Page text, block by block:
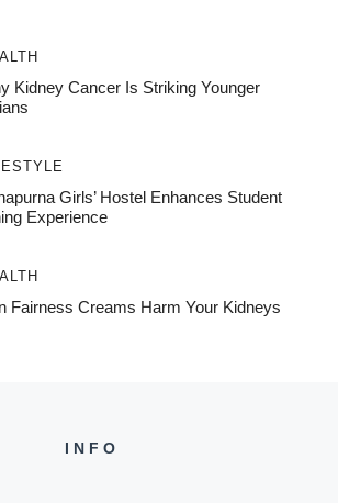
Kidney Cancer Is Striking Younger
Girls’ Hostel Enhances Student
Experience
Fairness Creams Harm Your Kidneys
INFO